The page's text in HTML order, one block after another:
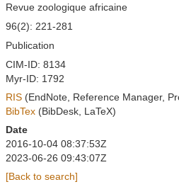
Revue zoologique africaine
96(2): 221-281
Publication
CIM-ID: 8134
Myr-ID: 1792
RIS(EndNote, Reference Manager,
BibTex(BibDesk, LaTeX)
Date
2016-10-04 08:37:53Z
2023-06-26 09:43:07Z
[Back to search]